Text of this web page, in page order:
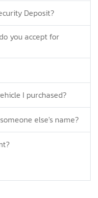
Deposit?
you accept for
I purchased?
else's name?